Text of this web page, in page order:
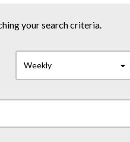
your search criteria.
Weekly